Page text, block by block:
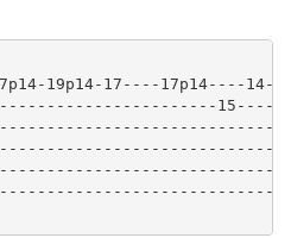
19p14-17----17p14----14-
15----